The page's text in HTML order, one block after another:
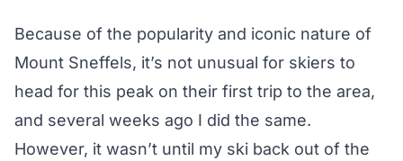
Because of the popularity and iconic nature of
Mount Sneffels, it’s not unusual for skiers to
head for this peak on their first trip to the area,
and several weeks ago I did the same.
However, it wasn’t until my ski back out of the